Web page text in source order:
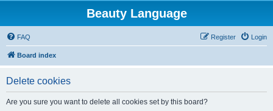
Beauty Language
FAQ Login
Register
Board index
Delete cookies
Are you sure you want to delete all cookies set by this board?